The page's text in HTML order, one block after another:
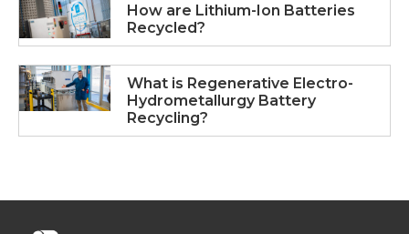
How are Lithium-Ion Batteries
Recycled?
What is Regenerative Electro-
Hydrometallurgy Battery
Recycling?